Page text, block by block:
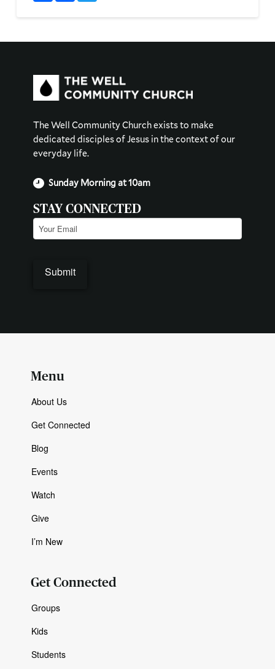
The Well Community Church exists to make
dedicated disciples of Jesus in the context of our
everyday life.
Sunday Morning at 10am
STAY CONNECTED
Email (Required)
Menu
About Us
Get Connected
Blog
Events
Watch
Give
I’m New
Get Connected
Groups
Kids
Students